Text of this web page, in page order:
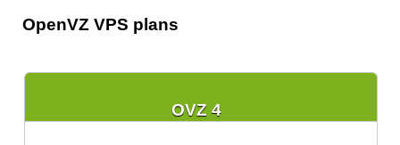
OpenVZ VPS plans
OVZ 4